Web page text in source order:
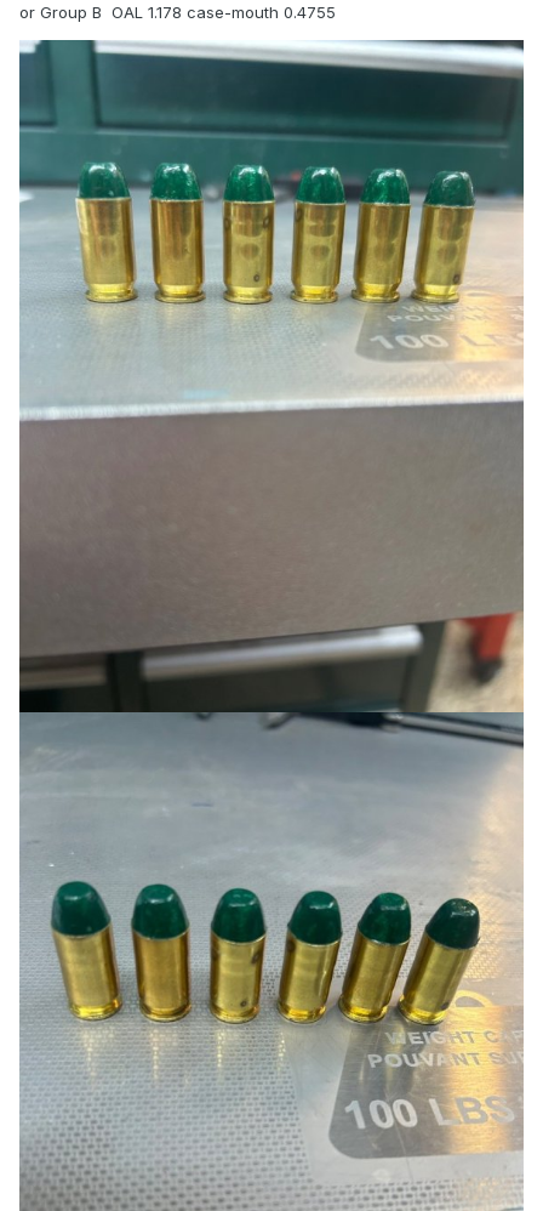
or Group B OAL 1.178 case-mouth 0.4755